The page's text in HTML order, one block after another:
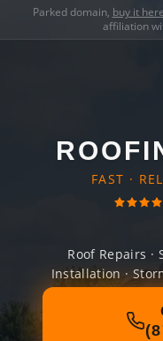
Parked domain, buy it here
affiliation
FAST ·
Roof Repairs ·
Installation ·